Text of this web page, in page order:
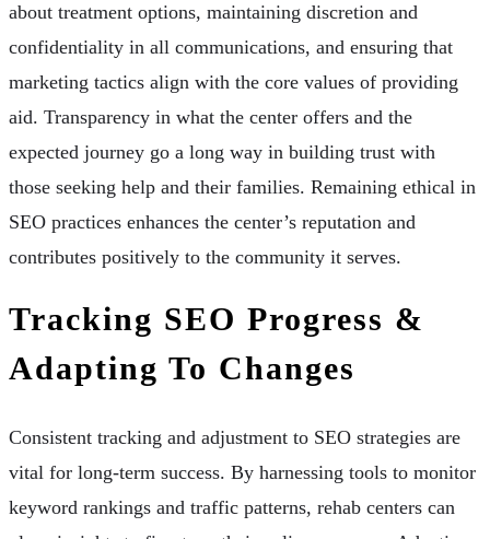
about treatment options, maintaining discretion and
confidentiality in all communications, and ensuring that
marketing tactics align with the core values of providing
aid. Transparency in what the center offers and the
expected journey go a long way in building trust with
those seeking help and their families. Remaining ethical in
SEO practices enhances the center’s reputation and
contributes positively to the community it serves.
Tracking SEO Progress &
Adapting To Changes
Consistent tracking and adjustment to SEO strategies are
vital for long-term success. By harnessing tools to monitor
keyword rankings and traffic patterns, rehab centers can